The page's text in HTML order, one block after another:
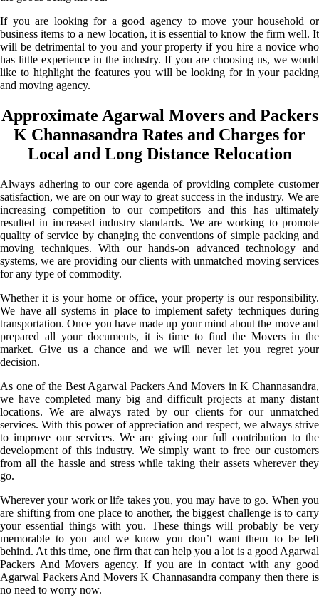
If you are looking for a good agency to move your household or
business items to a new location, it is essential to know the firm well. It
will be detrimental to you and your property if you hire a novice who
has little experience in the industry. If you are choosing us, we would
like to highlight the features you will be looking for in your packing
and moving agency.
Approximate Agarwal Movers and Packers
K Channasandra Rates and Charges for
Local and Long Distance Relocation
Always adhering to our core agenda of providing complete customer
satisfaction, we are on our way to great success in the industry. We are
increasing competition to our competitors and this has ultimately
resulted in increased industry standards. We are working to promote
quality of service by changing the conventions of simple packing and
moving techniques. With our hands-on advanced technology and
systems, we are providing our clients with unmatched moving services
for any type of commodity.
Whether it is your home or office, your property is our responsibility.
We have all systems in place to implement safety techniques during
transportation. Once you have made up your mind about the move and
prepared all your documents, it is time to find the Movers in the
market. Give us a chance and we will never let you regret your
decision.
As one of the Best Agarwal Packers And Movers in K Channasandra,
we have completed many big and difficult projects at many distant
locations. We are always rated by our clients for our unmatched
services. With this power of appreciation and respect, we always strive
to improve our services. We are giving our full contribution to the
development of this industry. We simply want to free our customers
from all the hassle and stress while taking their assets wherever they
go.
Wherever your work or life takes you, you may have to go. When you
are shifting from one place to another, the biggest challenge is to carry
your essential things with you. These things will probably be very
memorable to you and we know you don’t want them to be left
behind. At this time, one firm that can help you a lot is a good Agarwal
Packers And Movers agency. If you are in contact with any good
Agarwal Packers And Movers K Channasandra company then there is
no need to worry now.